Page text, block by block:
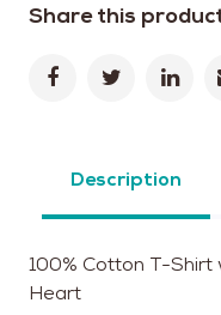
Share this
Description
100% Cotton T-Shirt
Heart